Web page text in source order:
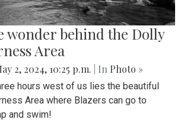
wonder behind the Dolly
Area
2, 2024, 10:25 p.m. | In Photo »
hours west of us lies the beautiful
Area where Blazers can go to
and swim!